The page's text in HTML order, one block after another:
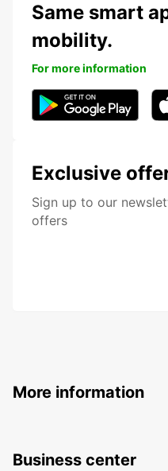
Exclusive
Sign up to our
offers
Same smart
mobility.
For more information
More information
Business center